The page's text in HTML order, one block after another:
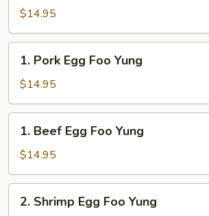
Egg
Foo
Yung
$14.95
Pork
Egg
Foo
Yung
1. Pork Egg Foo Yung
$14.95
Beef
Egg
Foo
Yung
1. Beef Egg Foo Yung
$14.95
Shrimp
2. Shrimp Egg Foo Yung